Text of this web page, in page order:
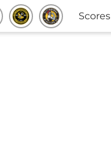
Scores